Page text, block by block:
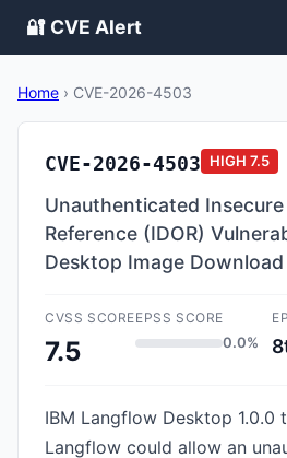
🔐 CVE Alert
Home › CVE-2026-4503
CVE-2026-4503 HIGH 7.5
Unauthenticated
Reference (IDOR)
Desktop Image
CVSS SCORE
7.5
EPSS SCORE
0.0%
IBM Langflow Desktop 1.0.0
Langflow could allow an